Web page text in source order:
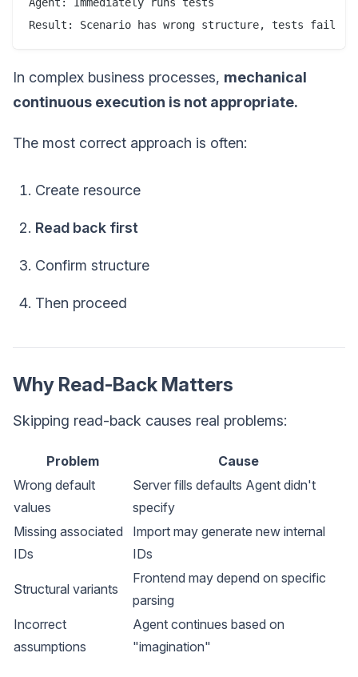
Result: Scenario has wrong structure, tests fail
In complex business processes, mechanical
continuous execution is not appropriate.
The most correct approach is often:
Create resource
Read back first
Confirm structure
Then proceed
Why Read-Back Matters
Skipping read-back causes real problems:
Problem
Cause
Wrong default
values
Server fills defaults Agent didn't
specify
Missing associated
IDs
Import may generate new internal
IDs
Structural variants
Frontend may depend on specific
parsing
Incorrect
assumptions
Agent continues based on
"imagination"